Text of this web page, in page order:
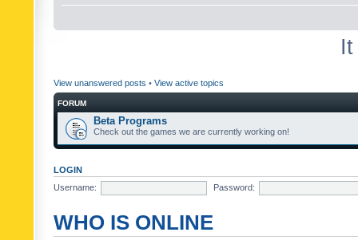
View unanswered posts • View active topics
FORUM
Beta Programs
Check out the games we are currently working on!
LOGIN
Username:
Password:
WHO IS ONLINE